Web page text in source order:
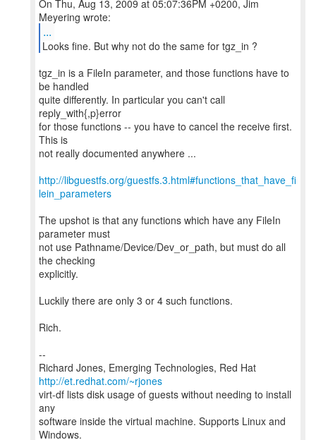
On Thu, Aug 13, 2009 at 05:07:36PM +0200, Jim
...
Looks fine. But why not do the same for tgz_in ?
tgz_in is a FileIn parameter, and those functions have to
be handled
quite differently. In particular you can't call
reply_with{,p}error
for those functions -- you have to cancel the receive first.
This is
not really documented anywhere ...
http://libguestfs.org/guestfs.3.html#functions_that_have_fi
lein_parameters
The upshot is that any functions which have any FileIn
parameter must
not use Pathname/Device/Dev_or_path, but must do all
the checking
explicitly.
Luckily there are only 3 or 4 such functions.
Rich.
--
Richard Jones, Emerging Technologies, Red Hat
http://et.redhat.com/~rjones
virt-df lists disk usage of guests without needing to install
any
software inside the virtual machine. Supports Linux and